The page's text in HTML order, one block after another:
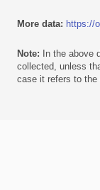
More data: https://
Note: In the above
collected, unless
case it refers to the